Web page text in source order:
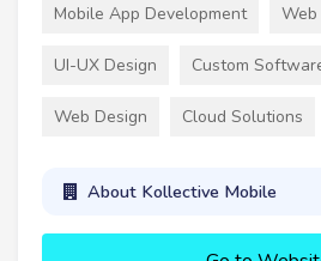
Mobile App Development
UI-UX Design Custom
Web Design Cloud Solutions
About Kollective Mobile